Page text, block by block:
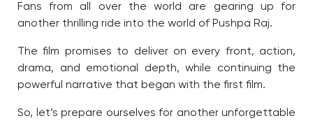
Fans from all over the world are gearing up for
another thrilling ride into the world of Pushpa Raj.
The film promises to deliver on every front, action,
drama, and emotional depth, while continuing the
powerful narrative that began with the first film.
So, let’s prepare ourselves for another unforgettable